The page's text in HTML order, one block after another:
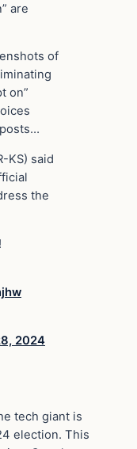
are
of
on”
KS) said
the
2024
tech giant is
election. This